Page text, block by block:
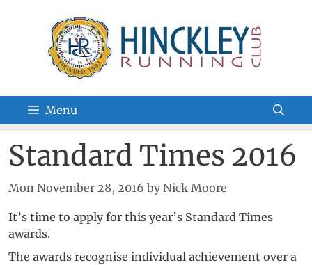
Menu
Standard Times 2016
Mon November 28, 2016 by Nick Moore
It’s time to apply for this year’s Standard Times
awards.
The awards recognise individual achievement over a